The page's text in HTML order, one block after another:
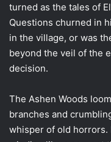
turned as the tales of
Questions churned in
in the village, or was
beyond the veil of the
decision.
The Ashen Woods
branches and
whisper of old horrors.